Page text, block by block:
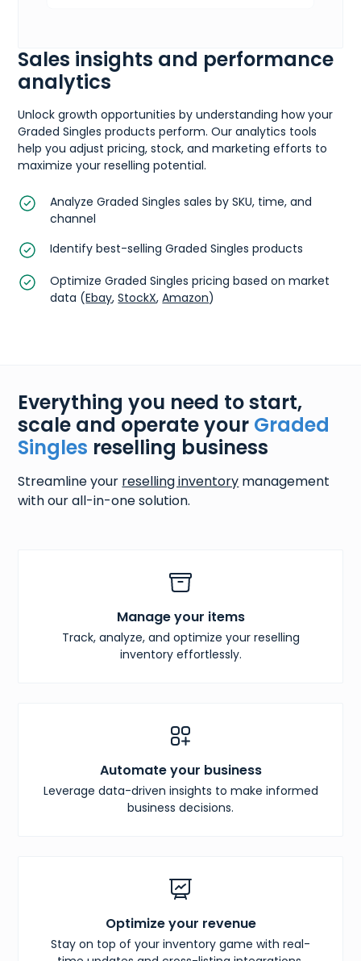
Sales insights and performance
analytics
Unlock growth opportunities by understanding how your
Graded Singles products perform. Our analytics tools
help you adjust pricing, stock, and marketing efforts to
maximize your reselling potential.
Analyze Graded Singles sales by SKU, time, and
channel
Identify best-selling Graded Singles products
Optimize Graded Singles pricing based on market
data (Ebay,StockX,Amazon)
Everything you need to start,
scale and operate your Graded
Singles reselling business
Streamline your reselling inventory management
with our all-in-one solution.
Manage your items
Track, analyze, and optimize your reselling
inventory effortlessly.
Automate your business
Leverage data-driven insights to make informed
business decisions.
Optimize your revenue
Stay on top of your inventory game with real-